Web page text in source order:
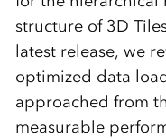
structure of 3D
latest release, we
optimized data
approached from
measurable